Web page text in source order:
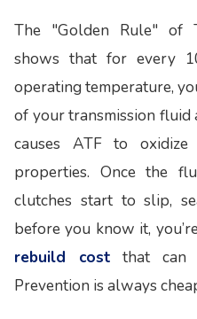
The "Golden Rule" of
shows that for every
operating temperature,
of your transmission
causes ATF to
properties. Once the
clutches start to slip,
before you know it,
rebuild cost that can
Prevention is always